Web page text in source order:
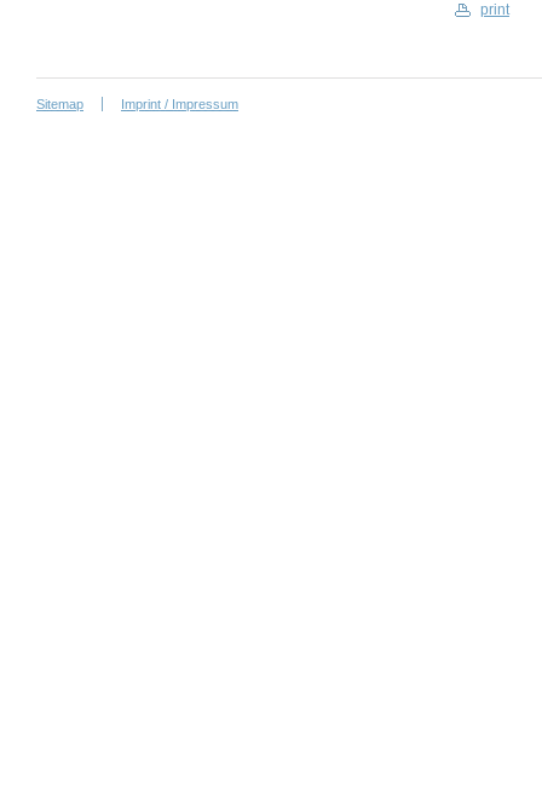
print
Sitemap Imprint / Impressum